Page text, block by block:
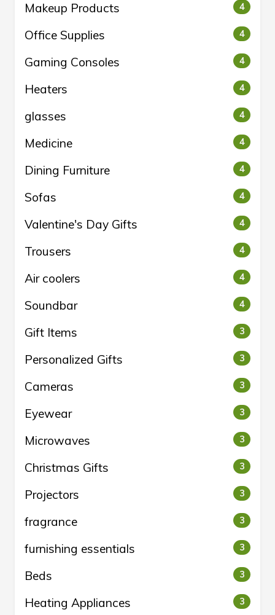
Makeup Products 4
Office Supplies 4
Gaming Consoles 4
Heaters 4
glasses 4
Medicine 4
Dining Furniture 4
Sofas 4
Valentine's Day Gifts 4
Trousers 4
Air coolers 4
Soundbar 4
Gift Items 3
Personalized Gifts 3
Cameras 3
Eyewear 3
Microwaves 3
Christmas Gifts 3
Projectors 3
fragrance 3
furnishing essentials 3
Beds 3
Heating Appliances 3